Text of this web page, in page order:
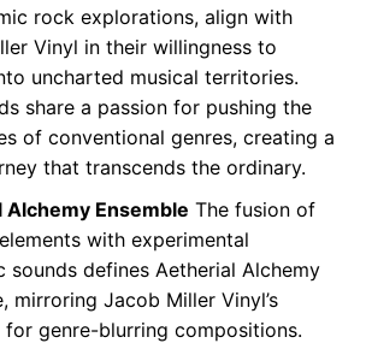
rock explorations, align with
Vinyl in their willingness to
uncharted musical territories.
share a passion for pushing the
of conventional genres, creating a
that transcends the ordinary.
Ensemble The fusion of
with experimental
sounds defines Aetherial Alchemy
mirroring Jacob Miller Vinyl’s
for genre-blurring compositions.